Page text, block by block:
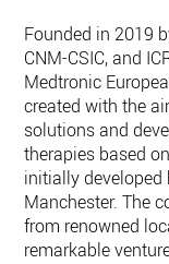
Founded in 2019
CNM-CSIC, and
Medtronic
created with the
solutions and
therapies based
initially developed
Manchester. The
from renowned
remarkable